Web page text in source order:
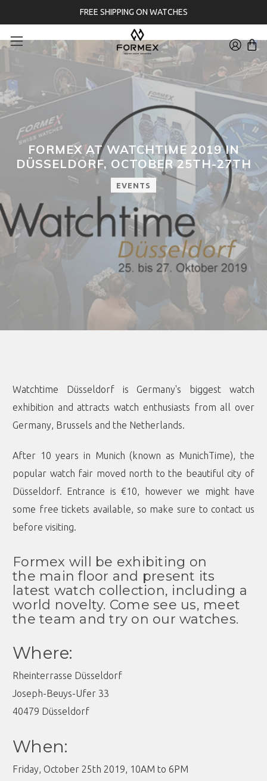
FREE SHIPPING ON WATCHES
FORMEX AT WATCHTIME 2019 IN
DÜSSELDORF, OCTOBER 25TH-27TH
EVENTS
Watchtime Düsseldorf is Germany's biggest watch
exhibition and attracts watch enthusiasts from all over
Germany, Brussels and the Netherlands.
After 10 years in Munich (known as MunichTime), the
popular watch fair moved north to the beautiful city of
Düsseldorf. Entrance is €10, however we might have
some free tickets available, so make sure to contact us
before visiting.
Formex will be exhibiting on
the main floor and present its
latest watch collection, including a
world novelty. Come see us, meet
the team and try on our watches.
Where:
Rheinterrasse Düsseldorf
Joseph-Beuys-Ufer 33
40479 Düsseldorf
When:
Friday, October 25th 2019, 10AM to 6PM